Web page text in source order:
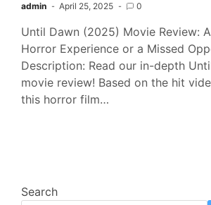
admin April 25, 2025 0
Until Dawn (2025) Movie Review:
Horror Experience or a Missed
Description: Read our in-depth
movie review! Based on the hit
this horror film…
Search